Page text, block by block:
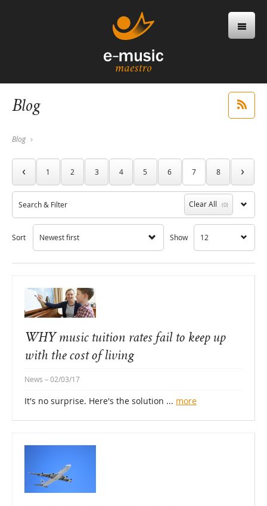
Blog
Blog
‹ 1 2 3 4 5 6 7 8 ›
Search & Filter Clear All (0)
Sort Newest first Show 12
WHY music tuition rates fail to keep up
with the cost of living
News – 02/03/17
It's no surprise. Here's the solution ... more